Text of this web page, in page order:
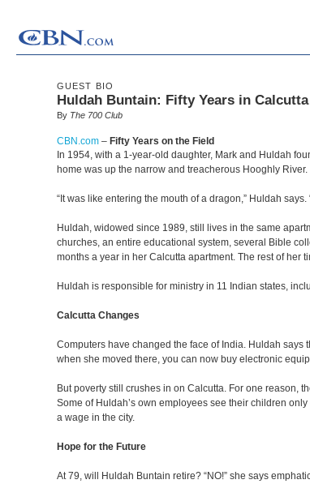
GUEST BIO
Huldah Buntain: Fifty Years in Calcutta
By The 700 Club
CBN.com – Fifty Years on the Field
In 1954, with a 1-year-old daughter, Mark and Huldah
home was up the narrow and treacherous Hooghly River.
“It was like entering the mouth of a dragon,” Huldah
Huldah, widowed since 1989, still lives in the same
churches, an entire educational system, several Bible
months a year in her Calcutta apartment. The rest of her
Huldah is responsible for ministry in 11 Indian states,
Calcutta Changes
Computers have changed the face of India. Huldah
when she moved there, you can now buy electronic
But poverty still crushes in on Calcutta. For one reason,
Some of Huldah’s own employees see their children
a wage in the city.
Hope for the Future
At 79, will Huldah Buntain retire? “NO!” she says